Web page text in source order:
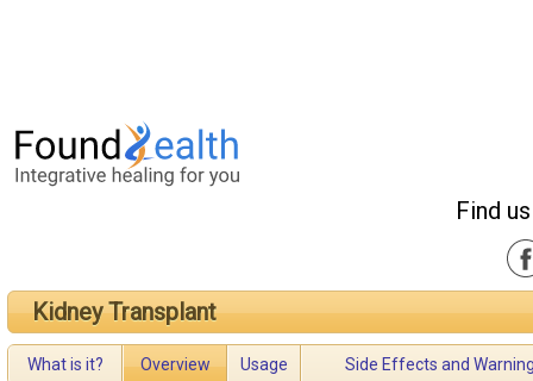
Find
Kidney Transplant
What is it? Overview Usage Side Effects and